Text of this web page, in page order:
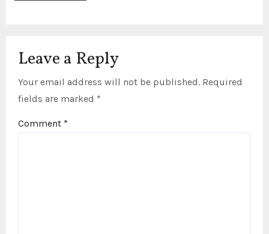
Leave a Reply
Your email address will not be published. Required
fields are marked *
Comment *